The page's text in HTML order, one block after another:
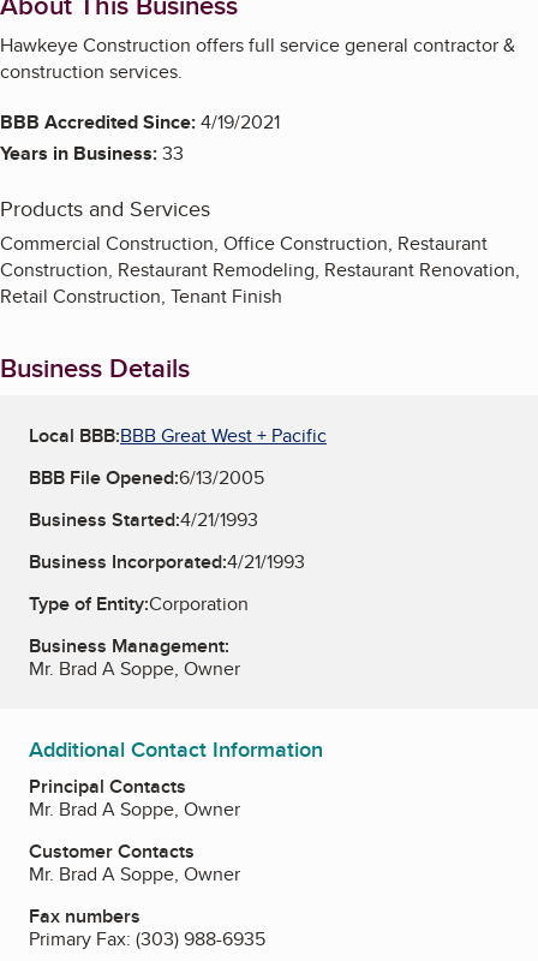
Hawkeye Construction offers full service general contractor &
construction services.
BBB Accredited Since:4/19/2021
Years in Business:33
Products and Services
Commercial Construction, Office Construction, Restaurant
Construction, Restaurant Remodeling, Restaurant Renovation,
Retail Construction, Tenant Finish
Business Details
Local BBB:BBB Great West + Pacific
BBB File Opened:6/13/2005
Business Started:4/21/1993
Business Incorporated:4/21/1993
Type of Entity:Corporation
Business Management:
Mr. Brad A Soppe, Owner
Additional Contact Information
Principal Contacts
Mr. Brad A Soppe, Owner
Customer Contacts
Mr. Brad A Soppe, Owner
Fax numbers
Primary Fax: (303) 988-6935